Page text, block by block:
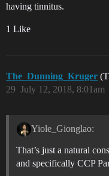
having tinnitus.
1 Like
The_Dunning_Kruger
July 12, 2018, 8:01am
29
Yiole_Gionglao:
That’s just a natural
and specifically CCP